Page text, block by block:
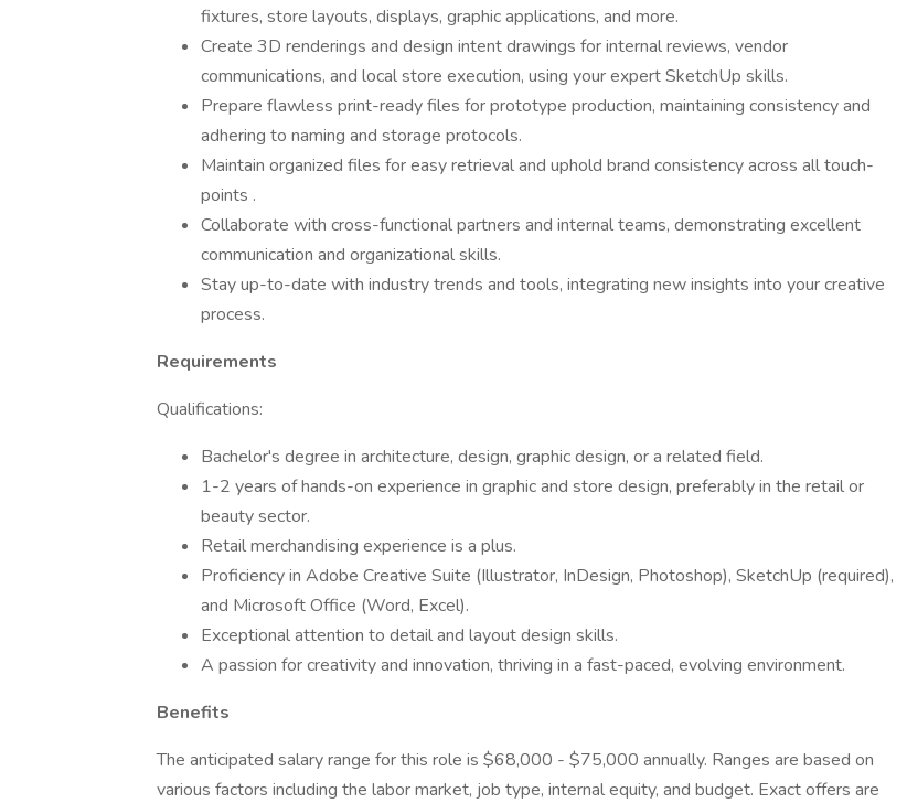
fixtures, store layouts, displays, graphic applications, and more.
Create 3D renderings and design intent drawings for internal reviews, vendor
communications, and local store execution, using your expert SketchUp skills.
Prepare flawless print-ready files for prototype production, maintaining consistency and
adhering to naming and storage protocols.
Maintain organized files for easy retrieval and uphold brand consistency across all touch-
points .
Collaborate with cross-functional partners and internal teams, demonstrating excellent
communication and organizational skills.
Stay up-to-date with industry trends and tools, integrating new insights into your creative
process.
Requirements
Qualifications:
Bachelor's degree in architecture, design, graphic design, or a related field.
1-2 years of hands-on experience in graphic and store design, preferably in the retail or
beauty sector.
Retail merchandising experience is a plus.
Proficiency in Adobe Creative Suite (Illustrator, InDesign, Photoshop), SketchUp (required),
and Microsoft Office (Word, Excel).
Exceptional attention to detail and layout design skills.
A passion for creativity and innovation, thriving in a fast-paced, evolving environment.
Benefits
The anticipated salary range for this role is $68,000 - $75,000 annually. Ranges are based on
various factors including the labor market, job type, internal equity, and budget. Exact offers are